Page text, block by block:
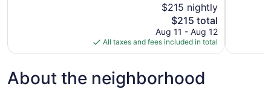
$215 nightly
The
price
is
$215
$215 total
Aug 11 - Aug 12
All taxes and fees included in total
About the neighborhood